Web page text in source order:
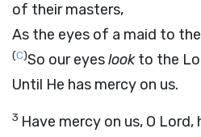
of their masters,
As the eyes of a maid to
(C)So our eyeslookto the
Until He has mercy on us.
3 Have mercy on us, O Lord,